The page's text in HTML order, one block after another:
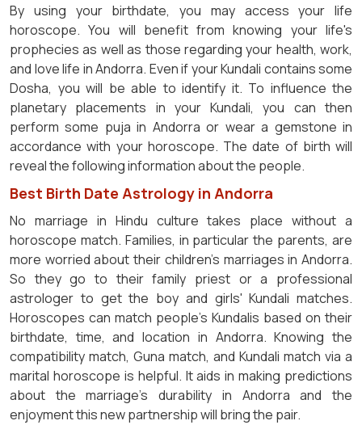
By using your birthdate, you may access your life
horoscope. You will benefit from knowing your life's
prophecies as well as those regarding your health, work,
and love life in Andorra. Even if your Kundali contains some
Dosha, you will be able to identify it. To influence the
planetary placements in your Kundali, you can then
perform some puja in Andorra or wear a gemstone in
accordance with your horoscope. The date of birth will
reveal the following information about the people.
Best Birth Date Astrology in Andorra
No marriage in Hindu culture takes place without a
horoscope match. Families, in particular the parents, are
more worried about their children's marriages in Andorra.
So they go to their family priest or a professional
astrologer to get the boy and girls' Kundali matches.
Horoscopes can match people's Kundalis based on their
birthdate, time, and location in Andorra. Knowing the
compatibility match, Guna match, and Kundali match via a
marital horoscope is helpful. It aids in making predictions
about the marriage's durability in Andorra and the
enjoyment this new partnership will bring the pair.